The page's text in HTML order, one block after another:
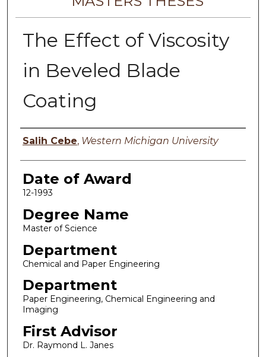
The Effect of Viscosity
in Beveled Blade
Coating
Author
Salih Cebe, Western Michigan University
Date of Award
12-1993
Degree Name
Master of Science
Department
Chemical and Paper Engineering
Department
Paper Engineering, Chemical Engineering and
Imaging
First Advisor
Dr. Raymond L. Janes